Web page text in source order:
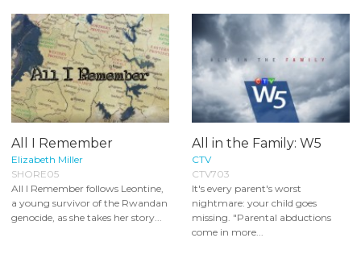
All I Remember
Elizabeth Miller
SHORE05
All I Remember follows Leontine,
a young survivor of the Rwandan
genocide, as she takes her story...
All in the Family: W5
CTV
CTV703
It's every parent's worst
nightmare: your child goes
missing. "Parental abductions
come in more...